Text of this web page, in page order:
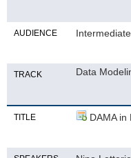
AUDIENCE Intermediate
TRACK Data
TITLE DAMA in